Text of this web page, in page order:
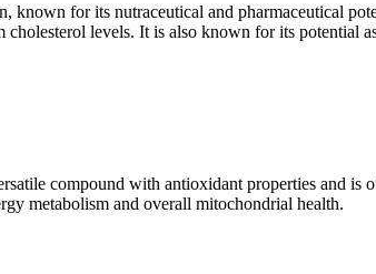
for its nutraceutical and pharmaceutical
levels. It is also known for its potential
compound with antioxidant properties and is
metabolism and overall mitochondrial health.